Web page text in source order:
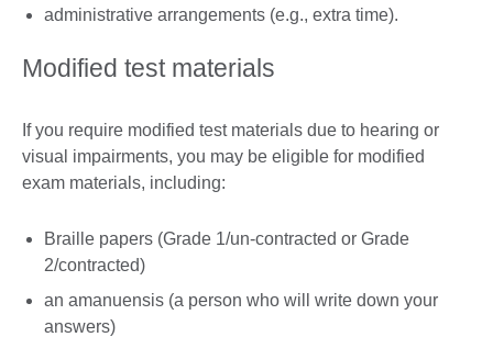
administrative arrangements (e.g., extra time).
Modified test materials
If you require modified test materials due to hearing or
visual impairments, you may be eligible for modified
exam materials, including:
Braille papers (Grade 1/un-contracted or Grade
2/contracted)
an amanuensis (a person who will write down your
answers)